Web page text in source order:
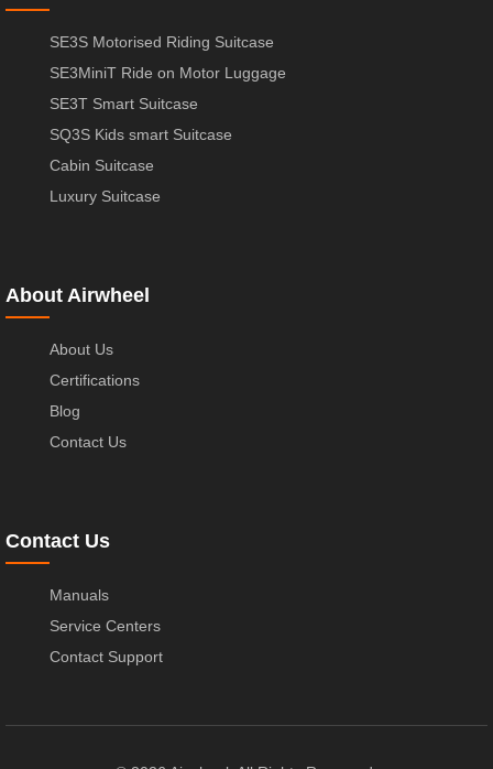
SE3S Motorised Riding Suitcase
SE3MiniT Ride on Motor Luggage
SE3T Smart Suitcase
SQ3S Kids smart Suitcase
Cabin Suitcase
Luxury Suitcase
About Airwheel
About Us
Certifications
Blog
Contact Us
Contact Us
Manuals
Service Centers
Contact Support